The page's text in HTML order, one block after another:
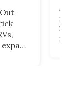
run